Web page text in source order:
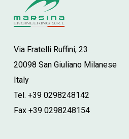
Via Fratelli Ruffini, 23
20098 San Giuliano Milanese
Italy
Tel. +39 0298248142
Fax +39 0298248154